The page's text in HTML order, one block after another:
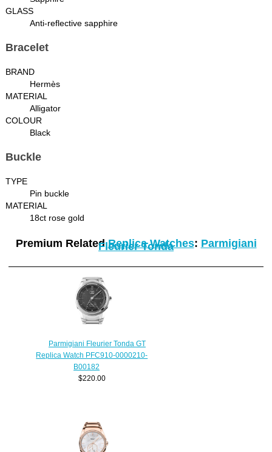
GLASS
Anti-reflective sapphire
Bracelet
BRAND
Hermès
MATERIAL
Alligator
COLOUR
Black
Buckle
TYPE
Pin buckle
MATERIAL
18ct rose gold
Premium RelatedReplica Watches: Parmigiani
Fleurier Tonda
Parmigiani Fleurier Tonda GT
Replica Watch PFC910-0000210-
B00182
$220.00